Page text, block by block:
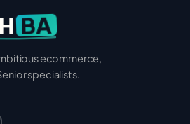
BA
ecommerce,
specialists.